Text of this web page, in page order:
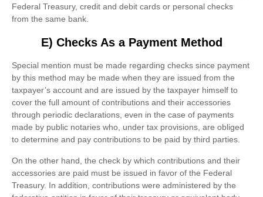
Federal Treasury, credit and debit cards or personal checks
from the same bank.
E) Checks As a Payment Method
Special mention must be made regarding checks since payment
by this method may be made when they are issued from the
taxpayer’s account and are issued by the taxpayer himself to
cover the full amount of contributions and their accessories
through periodic declarations, even in the case of payments
made by public notaries who, under tax provisions, are obliged
to determine and pay contributions to be paid by third parties.
On the other hand, the check by which contributions and their
accessories are paid must be issued in favor of the Federal
Treasury. In addition, contributions were administered by the